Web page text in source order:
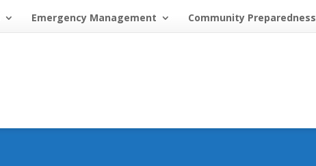
Emergency Management Community Preparedness